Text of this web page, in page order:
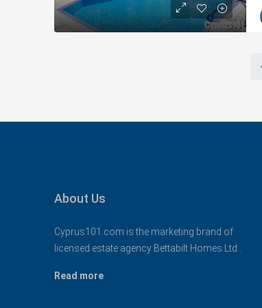
About Us
Cyprus101.com is the marketing brand of
licensed estate agency Bettabilt Homes Ltd..
Read more